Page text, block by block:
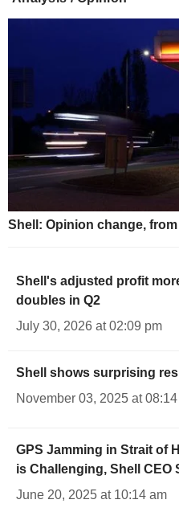
Shell: Opinion change,
Shell's adjusted profit
doubles in Q2
July 30, 2026 at 02:09 pm
Shell shows surprising
November 03, 2025 at
GPS Jamming in Strait of
is Challenging, Shell CEO
June 20, 2025 at 10:14 am